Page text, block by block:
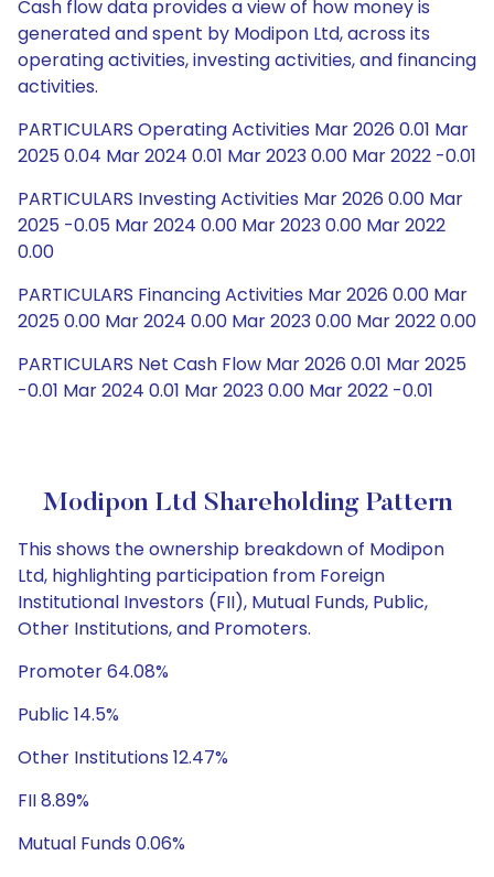
Cash flow data provides a view of how money is
generated and spent by Modipon Ltd, across its
operating activities, investing activities, and financing
activities.
PARTICULARS Operating Activities Mar 2026 0.01 Mar
2025 0.04 Mar 2024 0.01 Mar 2023 0.00 Mar 2022 -0.01
PARTICULARS Investing Activities Mar 2026 0.00 Mar
2025 -0.05 Mar 2024 0.00 Mar 2023 0.00 Mar 2022
0.00
PARTICULARS Financing Activities Mar 2026 0.00 Mar
2025 0.00 Mar 2024 0.00 Mar 2023 0.00 Mar 2022 0.00
PARTICULARS Net Cash Flow Mar 2026 0.01 Mar 2025
-0.01 Mar 2024 0.01 Mar 2023 0.00 Mar 2022 -0.01
Modipon Ltd Shareholding Pattern
This shows the ownership breakdown of Modipon
Ltd, highlighting participation from Foreign
Institutional Investors (FII), Mutual Funds, Public,
Other Institutions, and Promoters.
Promoter 64.08%
Public 14.5%
Other Institutions 12.47%
FII 8.89%
Mutual Funds 0.06%